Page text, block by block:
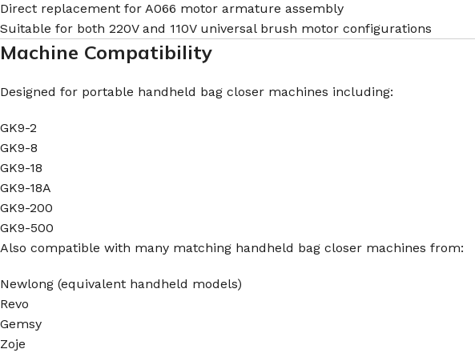
Direct replacement for A066 motor armature assembly
Suitable for both 220V and 110V universal brush motor configurations
Machine Compatibility
Designed for portable handheld bag closer machines including:
GK9-2
GK9-8
GK9-18
GK9-18A
GK9-200
GK9-500
Also compatible with many matching handheld bag closer machines from:
Newlong (equivalent handheld models)
Revo
Gemsy
Zoje